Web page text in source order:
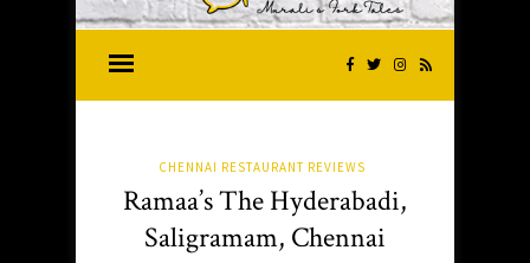
CHENNAI RESTAURANT REVIEWS
Ramaa’s The Hyderabadi,
Saligramam, Chennai